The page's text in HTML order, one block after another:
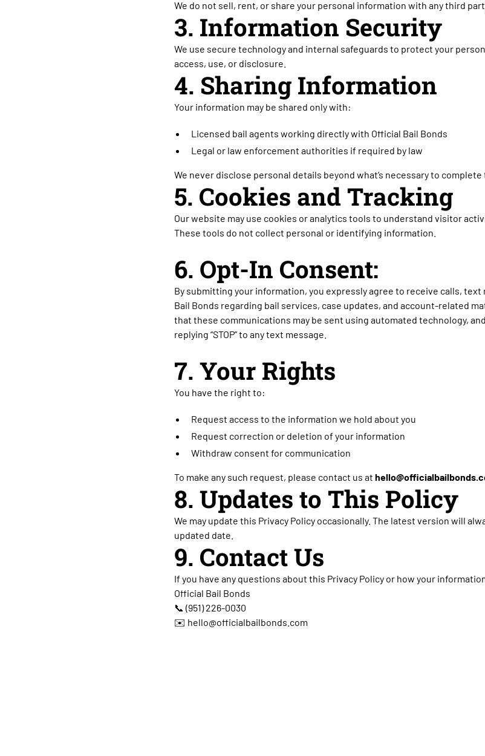
We do not sell, rent, or share your personal information with any third
3. Information Security
We use secure technology and internal safeguards to protect your
access, use, or disclosure.
4. Sharing Information
Your information may be shared only with:
Licensed bail agents working directly with Official Bail Bonds
Legal or law enforcement authorities if required by law
We never disclose personal details beyond what’s necessary to complete
5. Cookies and Tracking
Our website may use cookies or analytics tools to understand visitor
These tools do not collect personal or identifying information.
6. Opt-In Consent:
By submitting your information, you expressly agree to receive calls, text
Bail Bonds regarding bail services, case updates, and account-related
that these communications may be sent using automated technology,
replying “STOP” to any text message.
7. Your Rights
You have the right to:
Request access to the information we hold about you
Request correction or deletion of your information
Withdraw consent for communication
To make any such request, please contact us at
8. Updates to This Policy
We may update this Privacy Policy occasionally. The latest version will
updated date.
9. Contact Us
If you have any questions about this Privacy Policy or how your
Official Bail Bonds
📞 (951) 226-0030
✉️ hello@officialbailbonds.com